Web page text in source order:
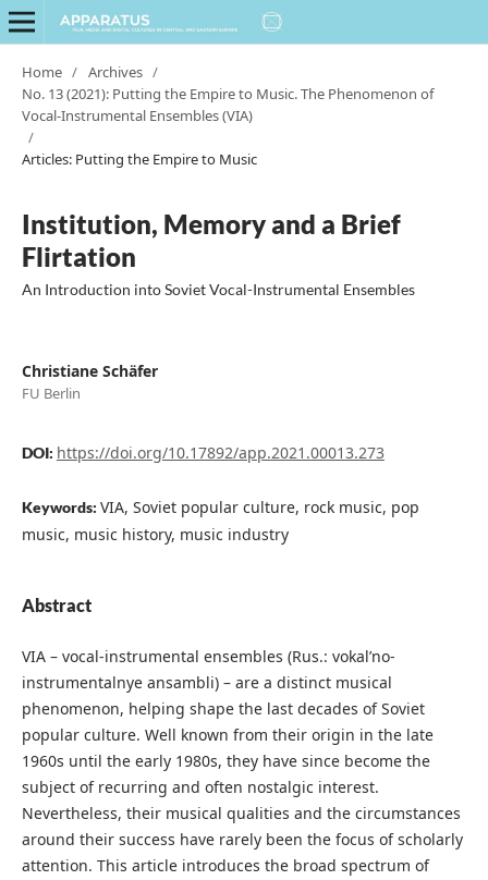
Home / Archives /
No. 13 (2021): Putting the Empire to Music. The Phenomenon of
Vocal-Instrumental Ensembles (VIA)
/
Articles: Putting the Empire to Music
Institution, Memory and a Brief
Flirtation
An Introduction into Soviet Vocal-Instrumental Ensembles
Christiane Schäfer
FU Berlin
DOI: https://doi.org/10.17892/app.2021.00013.273
Keywords: VIA, Soviet popular culture, rock music, pop
music, music history, music industry
Abstract
VIA – vocal-instrumental ensembles (Rus.: vokal’no-
instrumentalnye ansambli) – are a distinct musical
phenomenon, helping shape the last decades of Soviet
popular culture. Well known from their origin in the late
1960s until the early 1980s, they have since become the
subject of recurring and often nostalgic interest.
Nevertheless, their musical qualities and the circumstances
around their success have rarely been the focus of scholarly
attention. This article introduces the broad spectrum of